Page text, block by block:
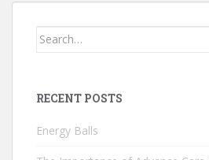
Search
RECENT POSTS
Energy Balls